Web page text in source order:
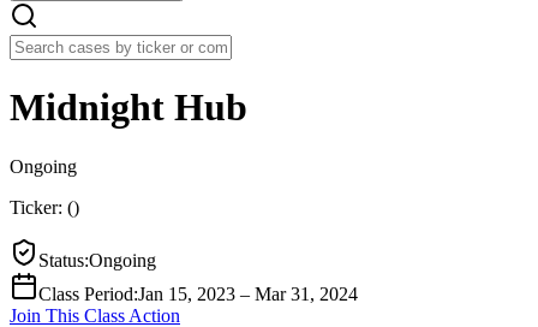
Midnight Hub
Ongoing
Ticker: ()
Status:Ongoing
Class Period:Jan 15, 2023 – Mar 31, 2024
Join This Class Action